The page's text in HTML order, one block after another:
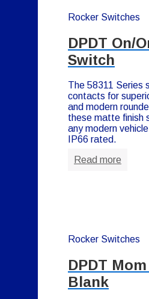
Rocker Switches
DPDT On/
Switch
The 58311 Series
contacts for
and modern
these matte finish
any modern
IP66 rated.
Read more
Rocker Switches
DPDT
Blank